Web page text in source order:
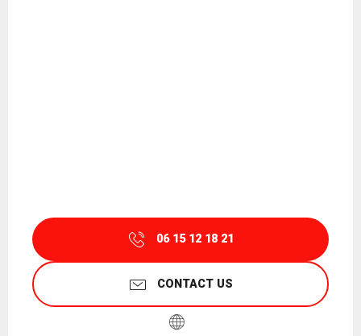
06 15 12 18 21
CONTACT US